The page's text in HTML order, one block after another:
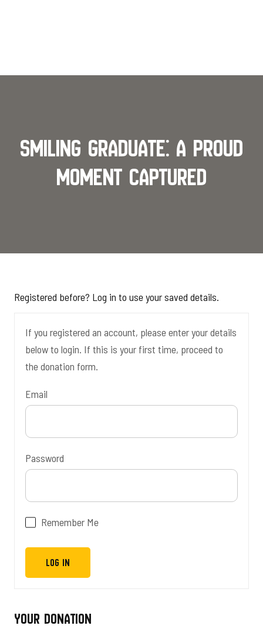
Smiling Graduate: A Proud
Moment Captured
Registered before? Log in to use your saved details.
If you registered an account, please enter your details
below to login. If this is your first time, proceed to
the donation form.
Email
Password
Remember Me
Your Donation